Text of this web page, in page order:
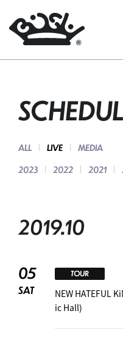
ALL LIVE
MEDIA
2023
2022 2021
2019.10
05
SAT
TOUR
NEW HATEFUL
ic Hall)